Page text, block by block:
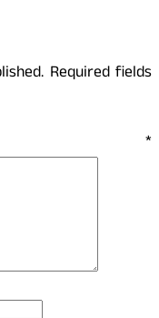
Required fields
*